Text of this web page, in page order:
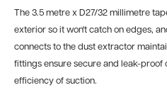
The 3.5 metre x D27/32 millimetre
exterior so it won't catch on edges,
connects to the dust extractor
fittings ensure secure and leak-proof
efficiency of suction.